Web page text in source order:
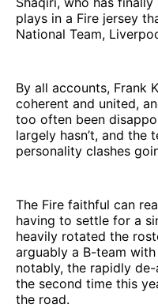
plays in a Fire jersey
National Team,
By all accounts, Frank
coherent and united,
too often been
largely hasn’t, and the
personality clashes
The Fire faithful can
having to settle for a
heavily rotated the
arguably a B-team
notably, the rapidly
the second time this
the road.